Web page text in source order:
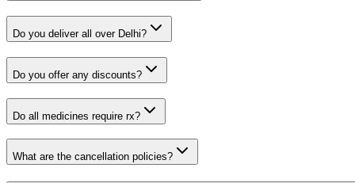
Do you deliver all over Delhi?
Do you offer any discounts?
Do all medicines require rx?
What are the cancellation policies?